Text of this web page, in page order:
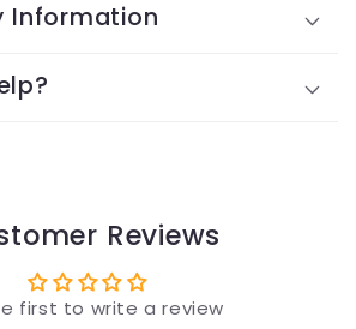
Information
Reviews
first to write a review